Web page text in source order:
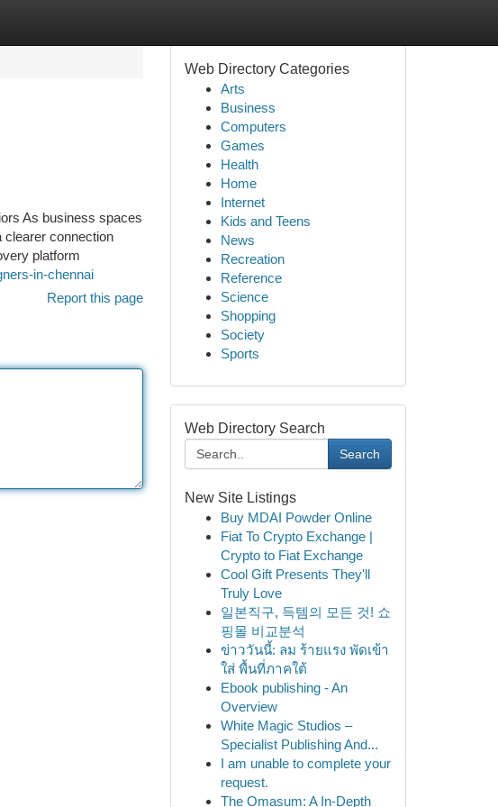
As business spaces
clearer connection
platform
in-chennai
Report this page
Web Directory Categories
Arts
Business
Computers
Games
Health
Home
Internet
Kids and Teens
News
Recreation
Reference
Science
Shopping
Society
Sports
Web Directory Search
Search
New Site Listings
Buy MDAI Powder Online
Fiat To Crypto Exchange |
Crypto to Fiat Exchange
Cool Gift Presents They'll
Truly Love
일본직구, 득템의 모든 것! 쇼
핑몰 비교분석
ข่าววันนี้: ลม ร้ายแรง พัดเข้า
ใส่ พื้นที่ภาคใต้
Ebook publishing - An
Overview
White Magic Studios –
Specialist Publishing And...
I am unable to complete your
request.
The Omasum: A In-Depth